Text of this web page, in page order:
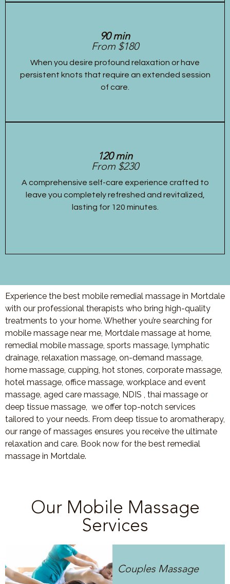
90 min
From $180
When you desire profound relaxation or have
persistent knots that require an extended session
of care.
120 min
From $230
A comprehensive self-care experience crafted to
leave you completely refreshed and revitalized,
lasting for 120 minutes.
Experience the best mobile remedial massage in Mortdale
with our professional therapists who bring high-quality
treatments to your home. Whether you’re searching for
mobile massage near me, Mortdale massage at home,
remedial mobile massage, sports massage, lymphatic
drainage, relaxation massage, on-demand massage,
home massage, cupping, hot stones, corporate massage,
hotel massage, office massage, workplace and event
massage, aged care massage, NDIS , thai massage or
deep tissue massage, we offer top-notch services
tailored to your needs. From deep tissue to aromatherapy,
our range of massages ensures you receive the ultimate
relaxation and care. Book now for the best remedial
massage in Mortdale.
Our Mobile Massage
Services
Couples Massage